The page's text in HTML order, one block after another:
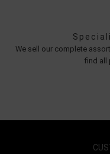
We sell our complete
find all